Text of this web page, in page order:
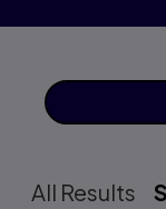
All Results